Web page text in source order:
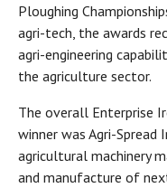
Ploughing
agri-tech, the awards
agri-engineering
the agriculture sector.
The overall Enterprise
winner was Agri-Spread
agricultural machinery
and manufacture of